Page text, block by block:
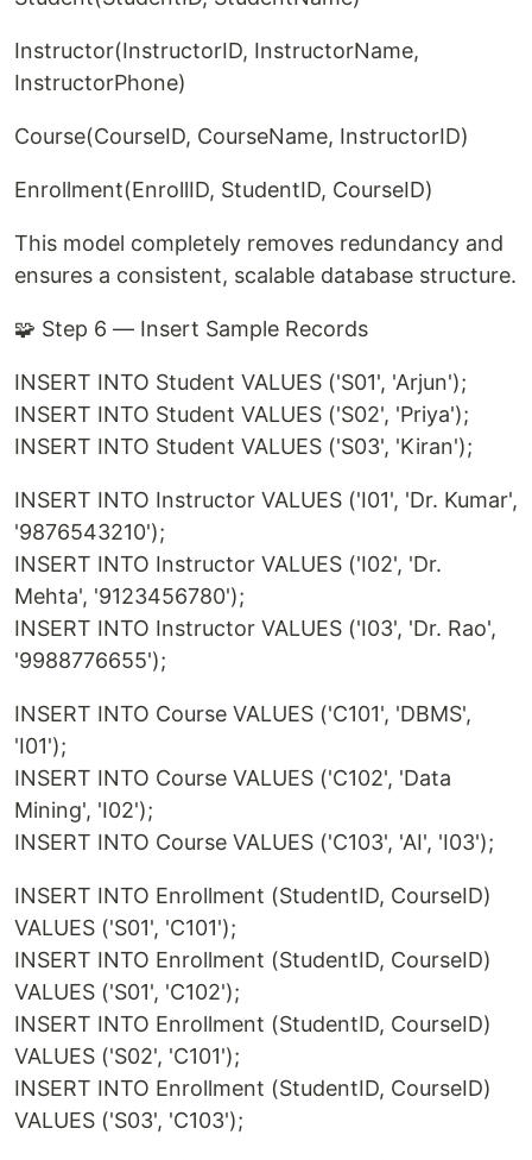
Instructor(InstructorID, InstructorName,
InstructorPhone)
Course(CourseID, CourseName, InstructorID)
Enrollment(EnrollID, StudentID, CourseID)
This model completely removes redundancy and
ensures a consistent, scalable database structure.
🧩 Step 6 — Insert Sample Records
INSERT INTO Student VALUES ('S01', 'Arjun');
INSERT INTO Student VALUES ('S02', 'Priya');
INSERT INTO Student VALUES ('S03', 'Kiran');
INSERT INTO Instructor VALUES ('I01', 'Dr. Kumar',
'9876543210');
INSERT INTO Instructor VALUES ('I02', 'Dr.
Mehta', '9123456780');
INSERT INTO Instructor VALUES ('I03', 'Dr. Rao',
'9988776655');
INSERT INTO Course VALUES ('C101', 'DBMS',
'I01');
INSERT INTO Course VALUES ('C102', 'Data
Mining', 'I02');
INSERT INTO Course VALUES ('C103', 'AI', 'I03');
INSERT INTO Enrollment (StudentID, CourseID)
VALUES ('S01', 'C101');
INSERT INTO Enrollment (StudentID, CourseID)
VALUES ('S01', 'C102');
INSERT INTO Enrollment (StudentID, CourseID)
VALUES ('S02', 'C101');
INSERT INTO Enrollment (StudentID, CourseID)
VALUES ('S03', 'C103');